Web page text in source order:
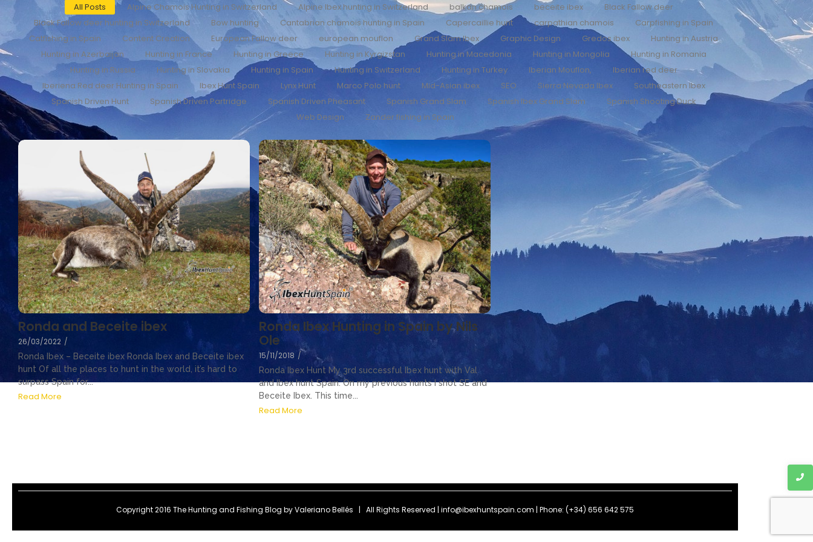
All Posts Alpine Chamois Hunting in Switzerland Alpine Ibex hunting in Switzerland balkan chamois beceite ibex
Black Fallow deer
Black Fallow deer hunting in Switzerland
Bow hunting Cantabrian chamois hunting in Spain Capercaillie hunt carpathian chamois
Carpfishing in Spain
Catfishing in Spain
Content Creation European Fallow deer european mouflon Grand Slam Ibex Graphic Design Gredos ibex
Hunting in Austria
Hunting in Azerbaijan
Hunting in France Hunting in Greece Hunting in Kyrgizstan Hunting in Macedonia Hunting in Mongolia
Hunting in Romania
Hunting in Russia
Hunting in Slovakia Hunting in Spain Hunting in Switzerland Hunting in Turkey Iberian Mouflon,
Iberian red deer
Iberiena Red deer Hunting in Spain
Ibex Hunt Spain Lynx Hunt Marco Polo hunt Mid-Asian ibex SEO Sierra Nevada Ibex
Southeastern Ibex
Spanish Driven Hunt
Spanish Driven Partridge Spanish Driven Pheasant Spanish Grand Slam Spanish Ibex Grand Slam
Spanish Shooting Duck
Web Design
Zander fishing in Spain
Ronda and Beceite ibex
26/03/2022 /
Ronda Ibex – Beceite ibex Ronda Ibex and Beceite ibex
hunt Of all the places to hunt in the world, it’s hard to
surpass Spain for...
Read More
Ronda Ibex Hunting in Spain by Nils
Ole
15/11/2018 /
Ronda Ibex Hunt My 3rd successful Ibex hunt with Val
and Ibex hunt Spain. On my previous hunts I shot SE and
Beceite Ibex. This time...
Read More
Copyright 2016 The Hunting and Fishing Blog byValeriano Bellés | All Rights Reserved | info@ibexhuntspain.com | Phone: (+34) 656 642 575